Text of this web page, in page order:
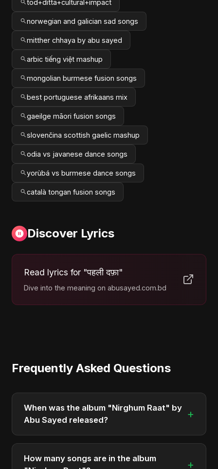
tod+ditta+cultural+impact
norwegian and galician sad songs
mitther chhaya by abu sayed
arbic tiếng việt mashup
mongolian burmese fusion songs
best portuguese afrikaans mix
gaeilge māori fusion songs
slovenčina scottish gaelic mashup
odia vs javanese dance songs
yorùbá vs burmese dance songs
català tongan fusion songs
Discover Lyrics
Read lyrics for "पहली दफ़ा"
Dive into the meaning on abusayed.com.bd
Frequently Asked Questions
When was the album "Nirghum Raat" by
Abu Sayed released?
+
"Nirghum Raat" was officially released on May 6,
2025. It is a single by Abu Sayed.
How many songs are in the album
+